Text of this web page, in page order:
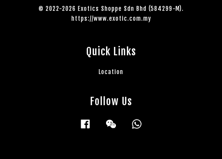
© 2022-2026 Exotics Shoppe Sdn Bhd (584299-M).
https://www.exotic.com.my
Quick Links
Location
Follow Us
Facebook Wechat